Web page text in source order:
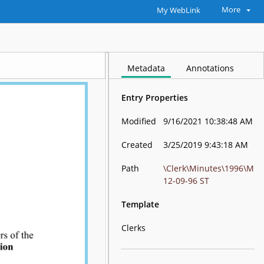
My WebLink More
Metadata Annotations
Entry Properties
Modified 9/16/2021 10:38:48 AM
Created 3/25/2019 9:43:18 AM
Path
\Clerk\Minutes\1996\M
12-09-96 ST
Template
Clerks